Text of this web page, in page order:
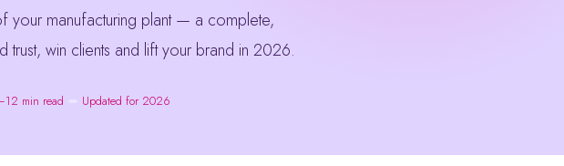
win clients and lift your brand in 2026.
min read Updated for 2026